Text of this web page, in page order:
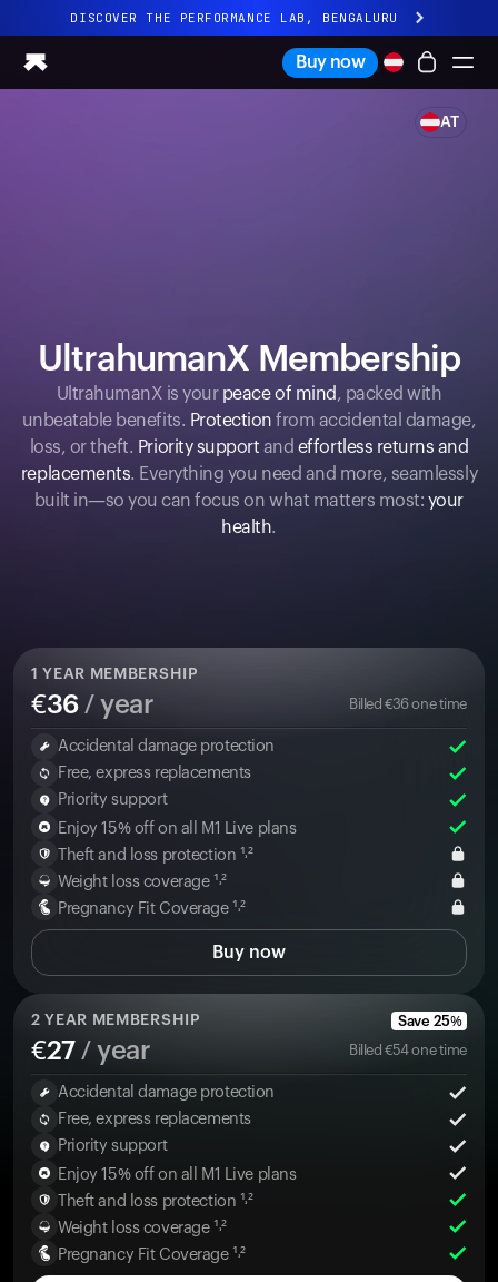
DISCOVER THE PERFORMANCE LAB, BENGALURU
All-new Ultrahuman experience. Coming soon.
DISCOVER THE PERFORMANCE LAB, BENGALURU
UltrahumanX
Shop
Partnerships
Creators
Buy now
AT
UltrahumanX Membership
UltrahumanX is your peace of mind , packed with
unbeatable benefits. Protection from accidental damage,
loss, or theft. Priority support and effortless returns and
replacements. Everything you need and more, seamlessly
built in—so you can focus on what matters most: your
health.
1 YEAR MEMBERSHIP
€36/ year Billed€36one time
Accidental damage protection
Free, express replacements
Priority support
Enjoy 15% off on all M1 Live plans
Theft and loss protection ¹˒²
Weight loss coverage ¹˒²
Pregnancy Fit Coverage ¹˒²
Buy now
2 YEAR MEMBERSHIP Save 25%
€27/ year Billed€54one time
Accidental damage protection
Free, express replacements
Priority support
Enjoy 15% off on all M1 Live plans
Theft and loss protection ¹˒²
Weight loss coverage ¹˒²
Pregnancy Fit Coverage ¹˒²